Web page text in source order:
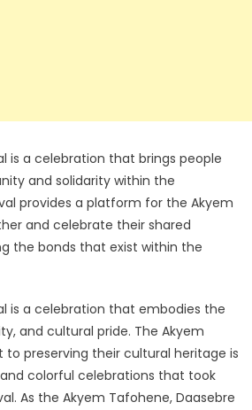
is a celebration that brings people
and solidarity within the
provides a platform for the Akyem
and celebrate their shared
the bonds that exist within the
is a celebration that embodies the
and cultural pride. The Akyem
preserving their cultural heritage is
colorful celebrations that took
As the Akyem Tafohene, Daasebre